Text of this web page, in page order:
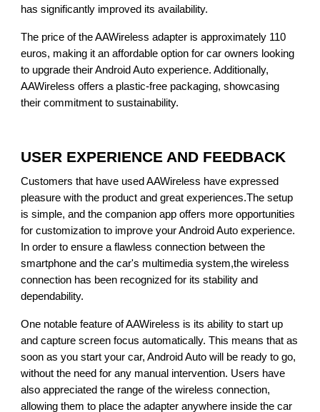
has significantly improved its availability.
The price of the AAWireless adapter is approximately 110
euros, making it an affordable option for car owners looking
to upgrade their Android Auto experience. Additionally,
AAWireless offers a plastic-free packaging, showcasing
their commitment to sustainability.
USER EXPERIENCE AND FEEDBACK
Customers that have used AAWireless have expressed
pleasure with the product and great experiences.The setup
is simple, and the companion app offers more opportunities
for customization to improve your Android Auto experience.
In order to ensure a flawless connection between the
smartphone and the car's multimedia system,the wireless
connection has been recognized for its stability and
dependability.
One notable feature of AAWireless is its ability to start up
and capture screen focus automatically. This means that as
soon as you start your car, Android Auto will be ready to go,
without the need for any manual intervention. Users have
also appreciated the range of the wireless connection,
allowing them to place the adapter anywhere inside the car